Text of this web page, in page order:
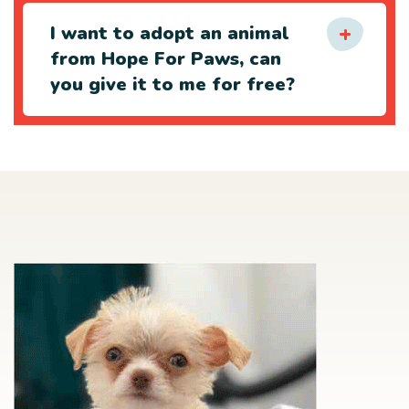
I want to adopt an animal
from Hope For Paws, can
you give it to me for free?